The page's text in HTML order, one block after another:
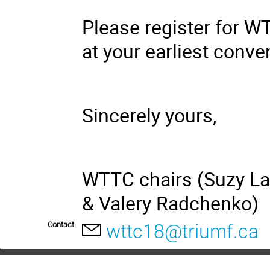
Please register for
at your earliest
Sincerely yours,
WTTC chairs (Suzy
& Valery Radchenko)
Contact wttc18@triumf.ca